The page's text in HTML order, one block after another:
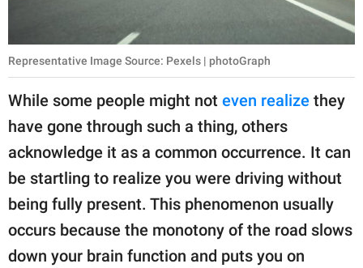
Representative Image Source: Pexels | photoGraph
While some people might not even realize they
have gone through such a thing, others
acknowledge it as a common occurrence. It can
be startling to realize you were driving without
being fully present. This phenomenon usually
occurs because the monotony of the road slows
down your brain function and puts you on